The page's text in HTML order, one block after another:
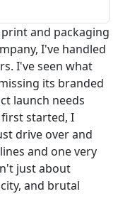
and packaging
I've handled
I've seen what
its branded
launch needs
started, I
drive over and
and one very
just about
and brutal